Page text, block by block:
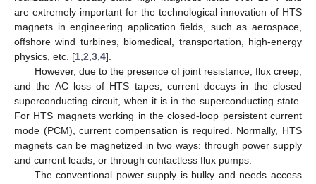
are extremely important for the technological innovation of HTS
magnets in engineering application fields, such as aerospace,
offshore wind turbines, biomedical, transportation, high-energy
physics, etc. [1 2 3 4].
However, due to the presence of joint resistance, flux creep,
and the AC loss of HTS tapes, current decays in the closed
superconducting circuit, when it is in the superconducting state.
For HTS magnets working in the closed-loop persistent current
mode (PCM), current compensation is required. Normally, HTS
magnets can be magnetized in two ways: through power supply
and current leads, or through contactless flux pumps.
The conventional power supply is bulky and needs access